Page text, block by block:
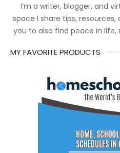
I’m a writer, blogger, and
space I share tips,
you to also find peace in
MY FAVORITE PRODUCTS